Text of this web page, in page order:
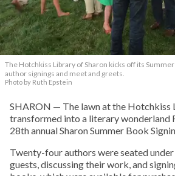
The Hotchkiss Library of Sharon kicks off its
author signings and meet and greets.
Photo by Ruth Epstein
SHARON — The lawn at the Hotchkiss
transformed into a literary wonderland
28th annual Sharon Summer Book
Twenty-four authors were seated
guests, discussing their work, and